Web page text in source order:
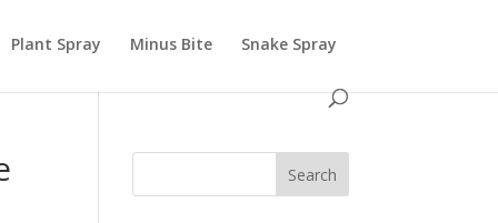
Plant Spray Minus Bite Snake Spray
Search